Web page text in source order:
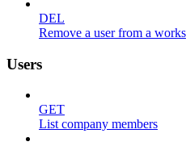
DEL
Remove a user from a
Users
GET
List company members